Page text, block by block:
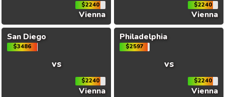
$2240
Vienna
$2240
Vienna
San Diego
$3486
vs
$2240
Vienna
Philadelphia
$2597
vs
$2240
Vienna